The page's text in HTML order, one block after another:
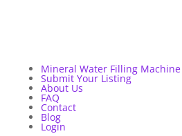
Mineral Water Filling Machine
Submit Your Listing
About Us
FAQ
Contact
Blog
Login